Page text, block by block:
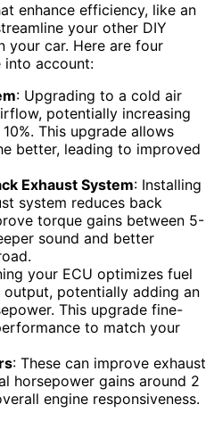
enhance efficiency, like an
your other DIY
your car. Here are four
into account:
: Upgrading to a cold air
potentially increasing
This upgrade allows
better, leading to improved
Exhaust System: Installing
system reduces back
torque gains between 5-
sound and better
your ECU optimizes fuel
potentially adding an
This upgrade fine-
to match your
: These can improve exhaust
horsepower gains around 2
engine responsiveness.